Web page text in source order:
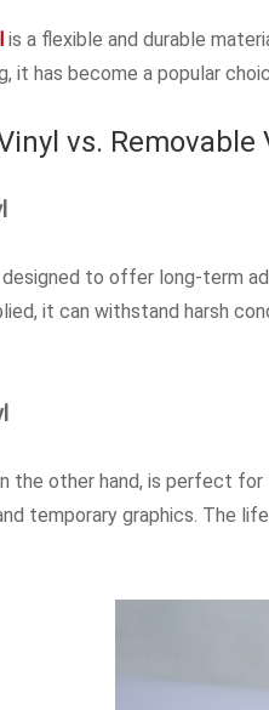
is a flexible and durable
it has become a popular
vs. Removable
to offer long-term
it can withstand harsh
the other hand, is perfect
temporary graphics. The